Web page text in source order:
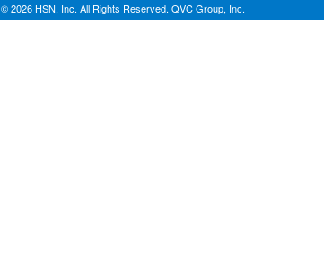
© 2026 HSN, Inc. All Rights Reserved. QVC Group, Inc.